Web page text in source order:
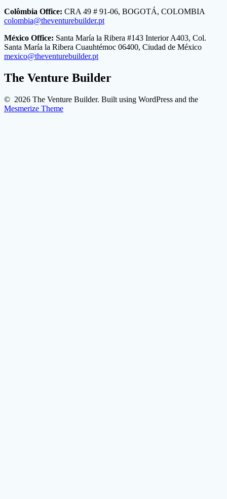
Colômbia Office: CRA 49 # 91-06, BOGOTÁ, COLOMBIA
colombia@theventurebuilder.pt
México Office: Santa María la Ribera #143 Interior A403, Col.
Santa María la Ribera Cuauhtémoc 06400, Ciudad de México
mexico@theventurebuilder.pt
The Venture Builder
© 2026 The Venture Builder. Built using WordPress and the
Mesmerize Theme